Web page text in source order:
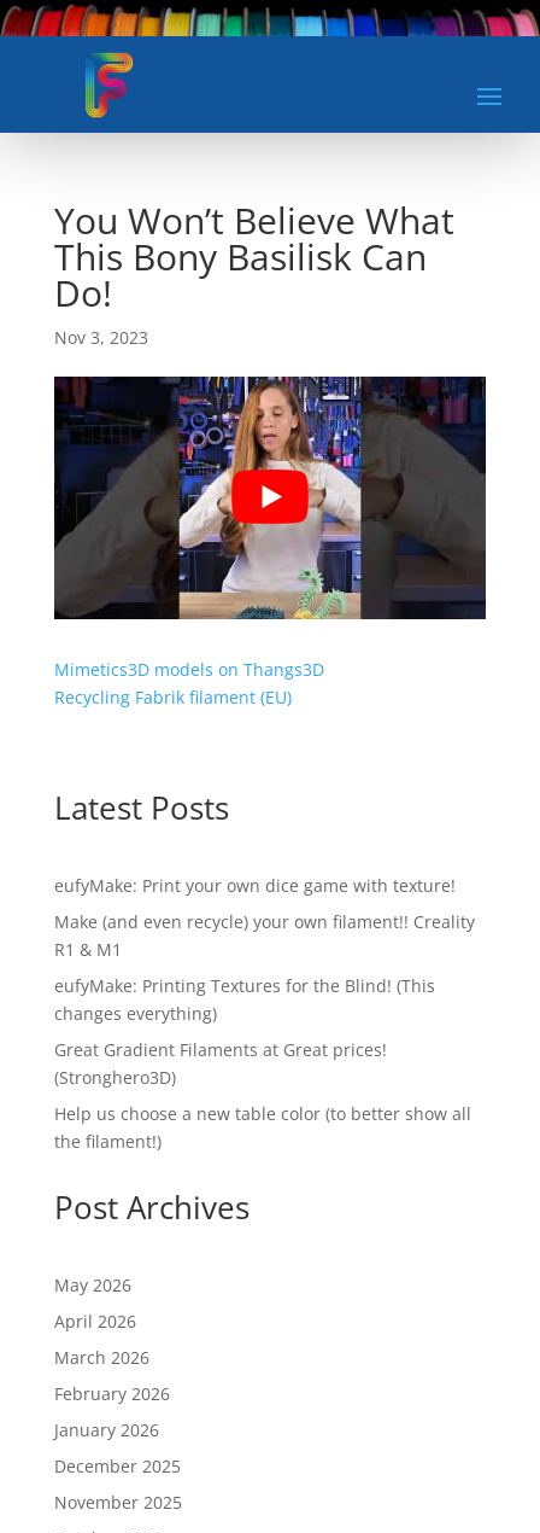
You Won’t Believe What
This Bony Basilisk Can
Do!
Nov 3, 2023
Mimetics3D models on Thangs3D
Recycling Fabrik filament (EU)
Latest Posts
eufyMake: Print your own dice game with texture!
Make (and even recycle) your own filament!! Creality
R1 & M1
eufyMake: Printing Textures for the Blind! (This
changes everything)
Great Gradient Filaments at Great prices!
(Stronghero3D)
Help us choose a new table color (to better show all
the filament!)
Post Archives
May 2026
April 2026
March 2026
February 2026
January 2026
December 2025
November 2025